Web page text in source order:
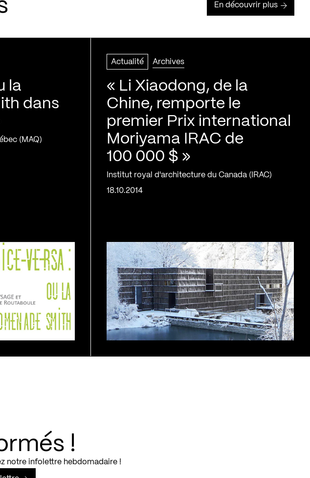
En découvrir plus
la
dans
(MAQ)
Actualité Archives
« Li Xiaodong, de la
Chine, remporte le
premier Prix international
Moriyama IRAC de
100 000 $ »
Institut royal d'architecture du Canada (IRAC)
18.10.2014
!
notre infolettre hebdomadaire !